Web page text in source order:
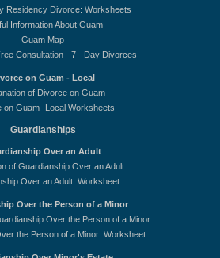
Residency Divorce: Worksheets
Information About Guam
Guam Map
Consultation - 7 - Day Divorces
on Guam - Local
of Divorce on Guam
on Guam- Local Worksheets
Guardianships
Over an Adult
of Guardianship Over an Adult
Over an Adult: Worksheet
Over the Person of a Minor
Over the Person of a Minor
the Person of a Minor: Worksheet